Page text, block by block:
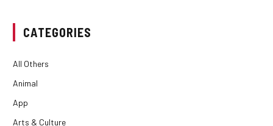
CATEGORIES
All Others
Animal
App
Arts & Culture